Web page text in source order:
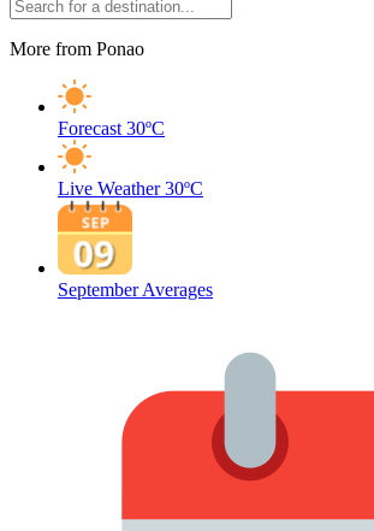
More from Ponao
Forecast 30ºC
Live Weather 30ºC
September Averages